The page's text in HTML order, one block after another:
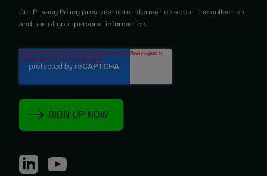
Our Privacy Policy provides more information about the collection
and use of your personal information.